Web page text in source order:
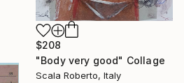
$208
"Body very good" Collage
Scala Roberto, Italy